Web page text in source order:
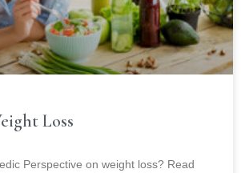
Loss
Perspective on weight loss? Read